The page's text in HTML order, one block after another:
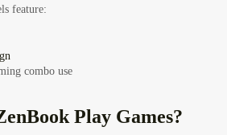
feature:
combo use
Play Games?